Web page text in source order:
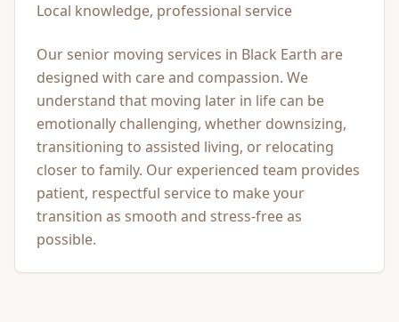
Local knowledge, professional service
Our senior moving services in Black Earth are
designed with care and compassion. We
understand that moving later in life can be
emotionally challenging, whether downsizing,
transitioning to assisted living, or relocating
closer to family. Our experienced team provides
patient, respectful service to make your
transition as smooth and stress-free as
possible.